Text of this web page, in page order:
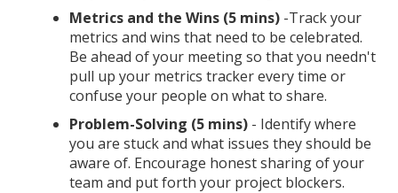
Metrics and the Wins (5 mins) -Track your
metrics and wins that need to be celebrated.
Be ahead of your meeting so that you needn't
pull up your metrics tracker every time or
confuse your people on what to share.
Problem-Solving (5 mins) - Identify where
you are stuck and what issues they should be
aware of. Encourage honest sharing of your
team and put forth your project blockers.